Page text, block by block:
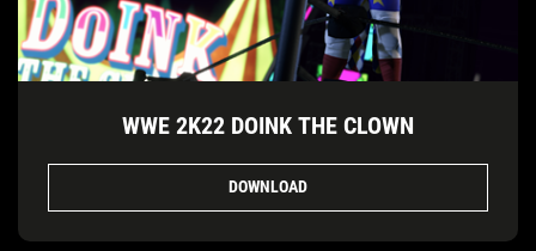
WWE 2K22 DOINK THE CLOWN
DOWNLOAD